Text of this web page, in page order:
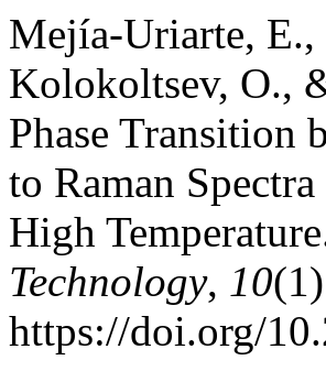
Mejía-Uriarte, E.,
Kolokoltsev, O.,
Phase Transition
to Raman
High
Technology, 10
https://doi.org/